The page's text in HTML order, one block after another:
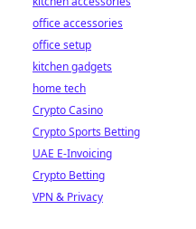
office accessories
office setup
kitchen gadgets
home tech
Crypto Casino
Crypto Sports Betting
UAE E-Invoicing
Crypto Betting
VPN & Privacy